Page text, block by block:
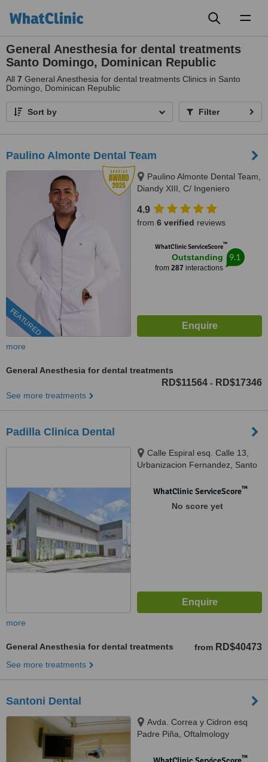
General Anesthesia for dental treatments
Santo Domingo, Dominican Republic
All 7 General Anesthesia for dental treatments Clinics in Santo
Domingo, Dominican Republic
Sort by Filter
Paulino Almonte Dental Team
FEATURED
Paulino Almonte Dental Team,
Diandy XIII, C/ Ingeniero
Santo Domingo Distrito Nacional,
10124
4.9
from 6 verified reviews
WhatClinic ServiceScore™
Outstanding
from 287 interactions
9.1
more
General Anesthesia for dental treatments
RD$11564 - RD$17346
See more treatments
Padilla Clinica Dental
Calle Espiral esq. Calle 13,
Urbanizacion Fernandez, Santo
WhatClinic ServiceScore™
No score yet
more
General Anesthesia for dental treatments from RD$40473
See more treatments
Santoni Dental
Avda. Correa y Cidron esq
Padre Piña, Oftalmology
™